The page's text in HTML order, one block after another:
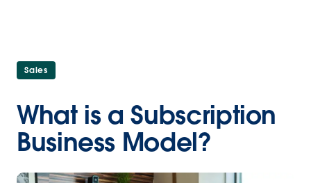
Sales
What is a Subscription
Business Model?